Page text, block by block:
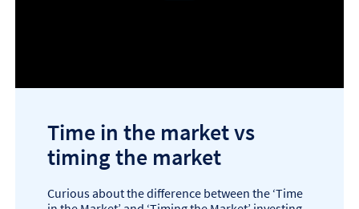
Time in the market vs
timing the market
Curious about the difference between the ‘Time